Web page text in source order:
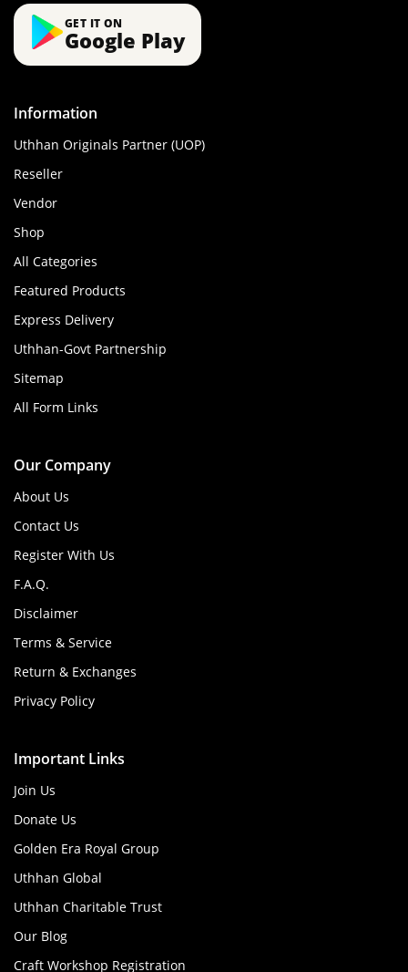
GET IT ON
Google Play
Information
Uthhan Originals Partner (UOP)
Reseller
Vendor
Shop
All Categories
Featured Products
Express Delivery
Uthhan-Govt Partnership
Sitemap
All Form Links
Our Company
About Us
Contact Us
Register With Us
F.A.Q.
Disclaimer
Terms & Service
Return & Exchanges
Privacy Policy
Important Links
Join Us
Donate Us
Golden Era Royal Group
Uthhan Global
Uthhan Charitable Trust
Our Blog
Craft Workshop Registration